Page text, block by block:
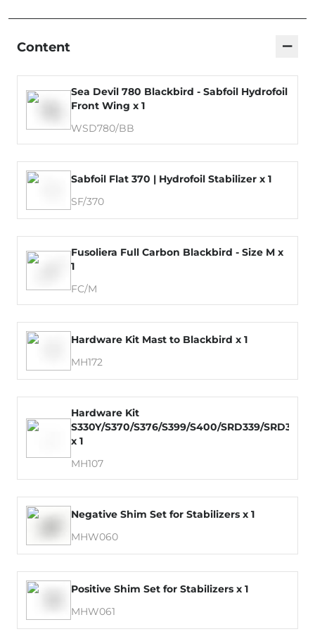
Content −
Sea Devil 780 Blackbird - Sabfoil Hydrofoil
Front Wing x 1
WSD780/BB
Sabfoil Flat 370 | Hydrofoil Stabilizer x 1
SF/370
Fusoliera Full Carbon Blackbird - Size M x
1
FC/M
Hardware Kit Mast to Blackbird x 1
MH172
Hardware Kit
S330Y/S370/S376/S399/S400/SRD339/SRD379
x 1
MH107
Negative Shim Set for Stabilizers x 1
MHW060
Positive Shim Set for Stabilizers x 1
MHW061